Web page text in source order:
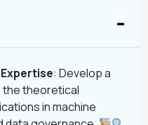
: Develop a
theoretical
in machine